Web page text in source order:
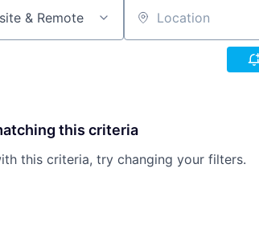
& Remote Location
this criteria
this criteria, try changing your filters.